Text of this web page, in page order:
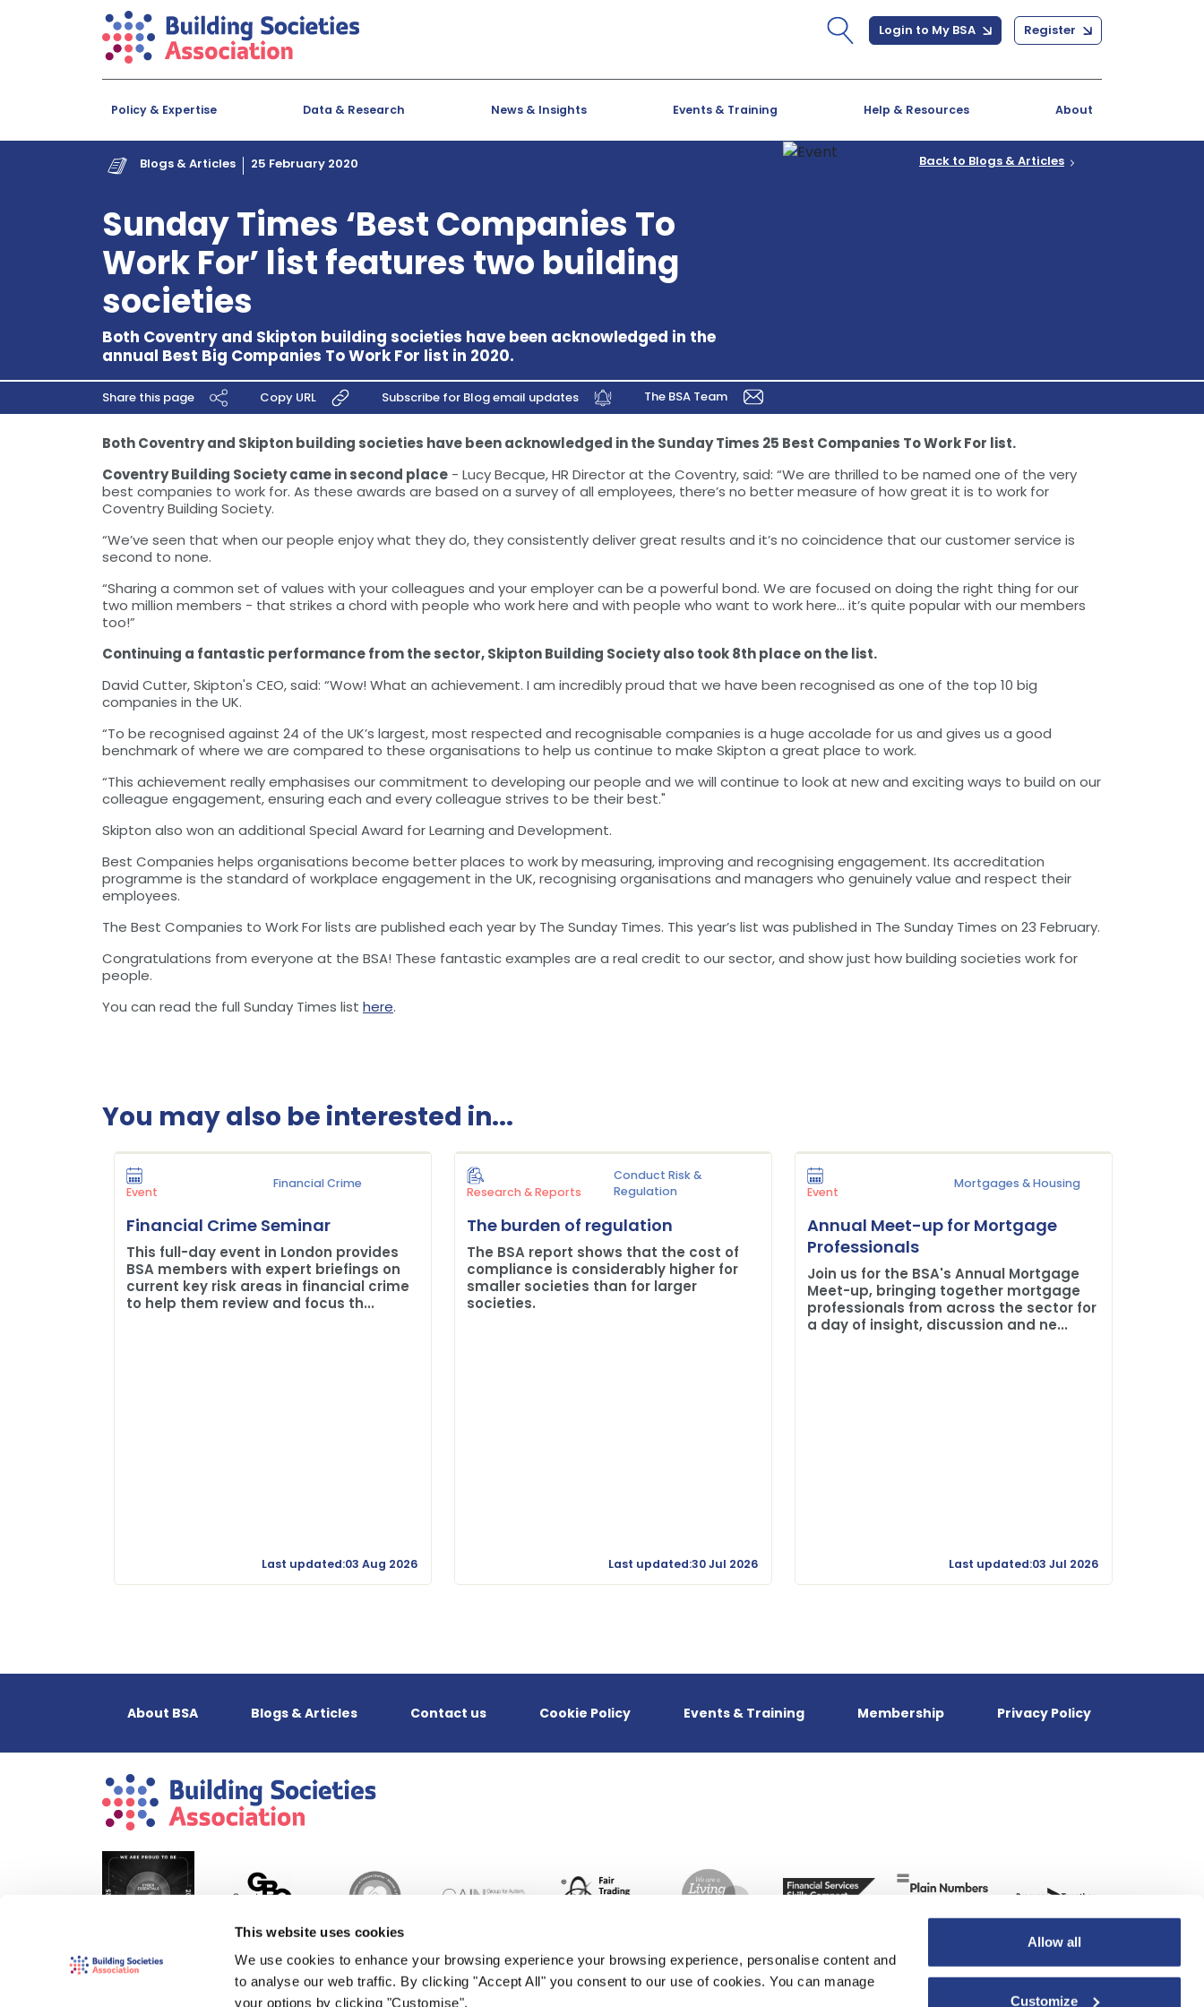
This website uses cookies
We use cookies to enhance your browsing experience your browsing experience, personalise content and
to analyse our web traffic. By clicking "Accept All" you consent to our use of cookies. You can manage
your options by clicking "Customise".
Allow all
Customize
Login to My BSA Register
Policy & Expertise Data & Research News & Insights Events & Training Help & Resources About
Blogs & Articles 25 February 2020
Sunday Times ‘Best Companies To
Work For’ list features two building
societies
Both Coventry and Skipton building societies have been acknowledged in the
annual Best Big Companies To Work For list in 2020.
Back to Blogs & Articles
Share this page Copy URL Subscribe for Blog email updates The BSA Team
Both Coventry and Skipton building societies have been acknowledged in the Sunday Times 25 Best Companies To Work For list.
Coventry Building Society came in second place - Lucy Becque, HR Director at the Coventry, said: “We are thrilled to be named one of the very
best companies to work for. As these awards are based on a survey of all employees, there’s no better measure of how great it is to work for
Coventry Building Society.
“We’ve seen that when our people enjoy what they do, they consistently deliver great results and it’s no coincidence that our customer service is
second to none.
“Sharing a common set of values with your colleagues and your employer can be a powerful bond. We are focused on doing the right thing for our
two million members - that strikes a chord with people who work here and with people who want to work here… it’s quite popular with our members
too!”
Continuing a fantastic performance from the sector, Skipton Building Society also took 8th place on the list.
David Cutter, Skipton's CEO, said: “Wow! What an achievement. I am incredibly proud that we have been recognised as one of the top 10 big
companies in the UK.
“To be recognised against 24 of the UK’s largest, most respected and recognisable companies is a huge accolade for us and gives us a good
benchmark of where we are compared to these organisations to help us continue to make Skipton a great place to work.
“This achievement really emphasises our commitment to developing our people and we will continue to look at new and exciting ways to build on our
colleague engagement, ensuring each and every colleague strives to be their best."
Skipton also won an additional Special Award for Learning and Development.
Best Companies helps organisations become better places to work by measuring, improving and recognising engagement. Its accreditation
programme is the standard of workplace engagement in the UK, recognising organisations and managers who genuinely value and respect their
employees.
The Best Companies to Work For lists are published each year by The Sunday Times. This year’s list was published in The Sunday Times on 23 February.
Congratulations from everyone at the BSA! These fantastic examples are a real credit to our sector, and show just how building societies work for
people.
You can read the full Sunday Times list here.
You may also be interested in...
Event
Financial Crime
Financial Crime Seminar
This full-day event in London provides
BSA members with expert briefings on
current key risk areas in financial crime
to help them review and focus th...
Last updated:03 Aug 2026
Research & Reports
Conduct Risk &
Regulation
The burden of regulation
The BSA report shows that the cost of
compliance is considerably higher for
smaller societies than for larger
societies.
Last updated:30 Jul 2026
Event
Mortgages & Housing
Annual Meet-up for Mortgage
Professionals
Join us for the BSA's Annual Mortgage
Meet-up, bringing together mortgage
professionals from across the sector for
a day of insight, discussion and ne...
Last updated:03 Jul 2026
About BSA Blogs & Articles Contact us Cookie Policy Events & Training Membership Privacy Policy